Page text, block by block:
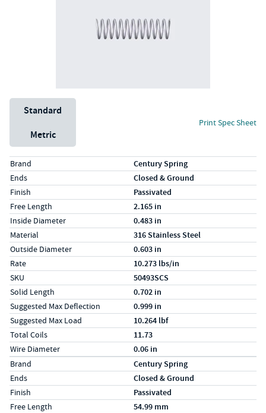
Unit System
Standard
Metric
Print Spec Sheet
Specs (in standard)
LabelValue
Brand Century Spring
Ends Closed & Ground
Finish Passivated
Free Length 2.165 in
Inside Diameter 0.483 in
Material 316 Stainless Steel
Outside Diameter 0.603 in
Rate 10.273 lbs/in
SKU 50493SCS
Solid Length 0.702 in
Suggested Max Deflection 0.999 in
Suggested Max Load 10.264 lbf
Total Coils 11.73
Wire Diameter 0.06 in
Specs (in metric)
LabelValue
Brand Century Spring
Ends Closed & Ground
Finish Passivated
Free Length 54.99 mm